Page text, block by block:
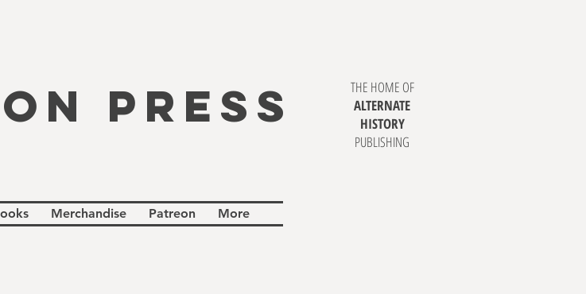
PRESS
THE HOME OF
ALTERNATE
HISTORY
PUBLISHING
Merchandise Patreon More